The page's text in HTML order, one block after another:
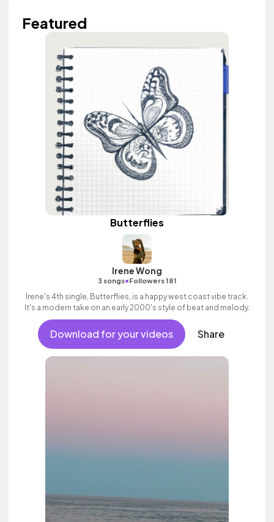
Featured
Butterflies
Irene Wong
3 songs•Followers 181
Irene's 4th single, Butterflies, is a happy west coast vibe track.
It's a modern take on an early 2000's style of beat and melody.
Download for your videos Share